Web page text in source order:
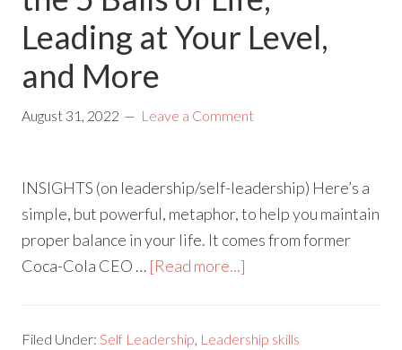
Leading at Your Level,
and More
August 31, 2022 Leave a Comment
INSIGHTS (on leadership/self-leadership) Here’s a
simple, but powerful, metaphor, to help you maintain
proper balance in your life. It comes from former
Coca-Cola CEO … [Read more...]
Filed Under:Self Leadership, Leadership skills